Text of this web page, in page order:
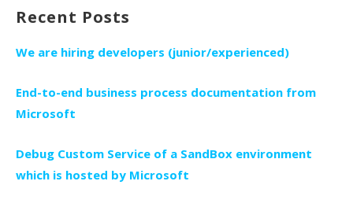
Recent Posts
We are hiring developers (junior/experienced)
End-to-end business process documentation from
Microsoft
Debug Custom Service of a SandBox environment
which is hosted by Microsoft